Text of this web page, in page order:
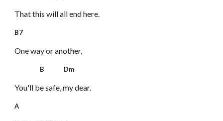
That this will all end here.
B7
One way or another,
B Dm
You'll be safe, my dear.
A